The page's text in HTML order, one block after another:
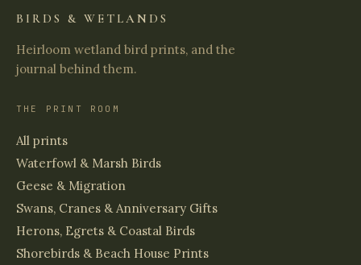
BIRDS & WETLANDS
Heirloom wetland bird prints, and the
journal behind them.
THE PRINT ROOM
All prints
Waterfowl & Marsh Birds
Geese & Migration
Swans, Cranes & Anniversary Gifts
Herons, Egrets & Coastal Birds
Shorebirds & Beach House Prints